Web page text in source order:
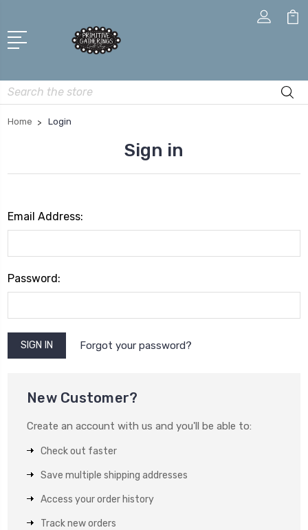
Search
Home Login
Sign in
Email Address:
Password:
Forgot your password?
New Customer?
Create an account with us and you'll be able to:
Check out faster
Save multiple shipping addresses
Access your order history
Track new orders